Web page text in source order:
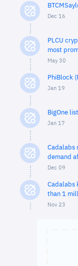
Dec 16
PLCU
most
May 30
PhiBlock
Jan 19
BigOne
Jan 17
Cadalabs
demand
Dec 09
Cadalabs
than 1
Nov 23